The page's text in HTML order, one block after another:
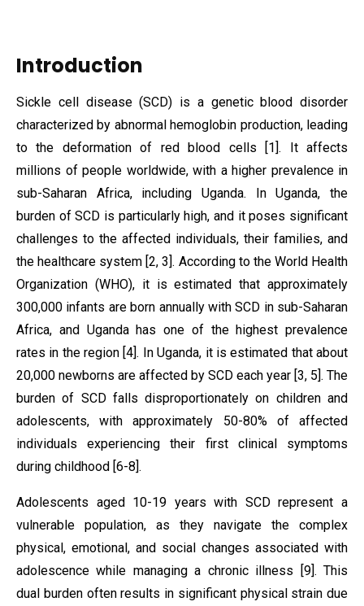
Introduction
Sickle cell disease (SCD) is a genetic blood disorder
characterized by abnormal hemoglobin production, leading
to the deformation of red blood cells [1]. It affects
millions of people worldwide, with a higher prevalence in
sub-Saharan Africa, including Uganda. In Uganda, the
burden of SCD is particularly high, and it poses significant
challenges to the affected individuals, their families, and
the healthcare system [2, 3]. According to the World Health
Organization (WHO), it is estimated that approximately
300,000 infants are born annually with SCD in sub-Saharan
Africa, and Uganda has one of the highest prevalence
rates in the region [4]. In Uganda, it is estimated that about
20,000 newborns are affected by SCD each year [3, 5]. The
burden of SCD falls disproportionately on children and
adolescents, with approximately 50-80% of affected
individuals experiencing their first clinical symptoms
during childhood [6-8].
Adolescents aged 10-19 years with SCD represent a
vulnerable population, as they navigate the complex
physical, emotional, and social changes associated with
adolescence while managing a chronic illness [9]. This
dual burden often results in significant physical strain due